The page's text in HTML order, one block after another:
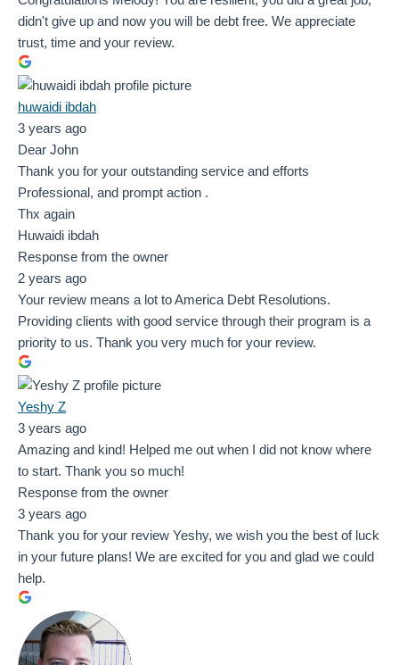
didn't give up and now you will be debt free. We appreciate
trust, time and your review.
huwaidi ibdah
3 years ago
Dear John
Thank you for your outstanding service and efforts
Professional, and prompt action .
Thx again
Huwaidi ibdah
Response from the owner
2 years ago
Your review means a lot to America Debt Resolutions.
Providing clients with good service through their program is a
priority to us. Thank you very much for your review.
Yeshy Z
3 years ago
Amazing and kind! Helped me out when I did not know where
to start. Thank you so much!
Response from the owner
3 years ago
Thank you for your review Yeshy, we wish you the best of luck
in your future plans! We are excited for you and glad we could
help.